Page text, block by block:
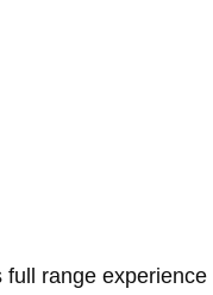
full range experience